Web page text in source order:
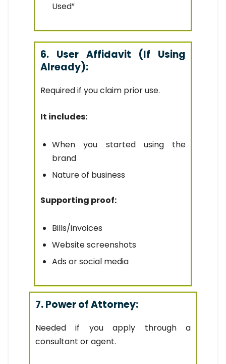
Used”
6. User Affidavit (If Using
Already):
Required if you claim prior use.
It includes:
When you started using the
brand
Nature of business
Supporting proof:
Bills/invoices
Website screenshots
Ads or social media
7. Power of Attorney:
Needed if you apply through a
consultant or agent.